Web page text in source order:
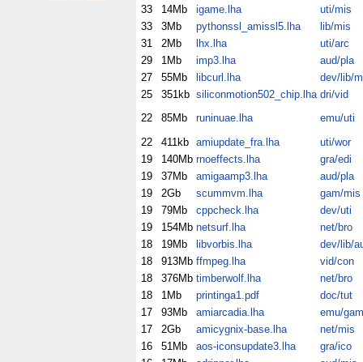
33
14Mb igame.lha
uti/mis
33
3Mb pythonssl_amissl5.lha
lib/mis
31
2Mb lhx.lha
uti/arc
29
1Mb imp3.lha
aud/pla
27
55Mb libcurl.lha
dev/lib/
25
351kb siliconmotion502_chip.lha dri/vid
22
85Mb runinuae.lha
emu/uti
22
411kb amiupdate_fra.lha
uti/wor
19
140Mb rnoeffects.lha
gra/edi
19
37Mb amigaamp3.lha
aud/pla
19
2Gb scummvm.lha
gam/mis
19
79Mb cppcheck.lha
dev/uti
19
154Mb netsurf.lha
net/bro
18
19Mb libvorbis.lha
dev/lib/
18
913Mb ffmpeg.lha
vid/con
18
376Mb timberwolf.lha
net/bro
18
1Mb printinga1.pdf
doc/tut
17
93Mb amiarcadia.lha
emu/gam
17
2Gb amicygnix-base.lha
net/mis
16
51Mb aos-iconsupdate3.lha
gra/ico